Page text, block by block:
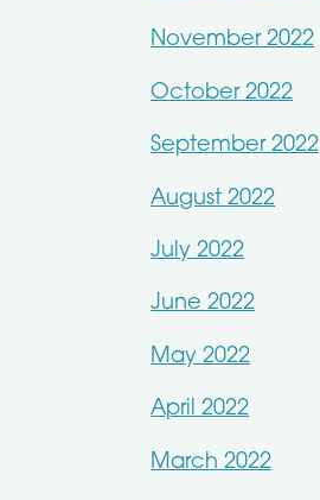
November 2022
October 2022
September 2022
August 2022
July 2022
June 2022
May 2022
April 2022
March 2022